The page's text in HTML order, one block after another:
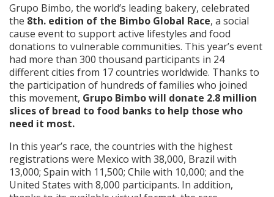
Grupo Bimbo, the world’s leading bakery, celebrated
the 8th. edition of the Bimbo Global Race, a social
cause event to support active lifestyles and food
donations to vulnerable communities. This year’s event
had more than 300 thousand participants in 24
different cities from 17 countries worldwide. Thanks to
the participation of hundreds of families who joined
this movement, Grupo Bimbo will donate 2.8 million
slices of bread to food banks to help those who
need it most.
In this year’s race, the countries with the highest
registrations were Mexico with 38,000, Brazil with
13,000; Spain with 11,500; Chile with 10,000; and the
United States with 8,000 participants. In addition,